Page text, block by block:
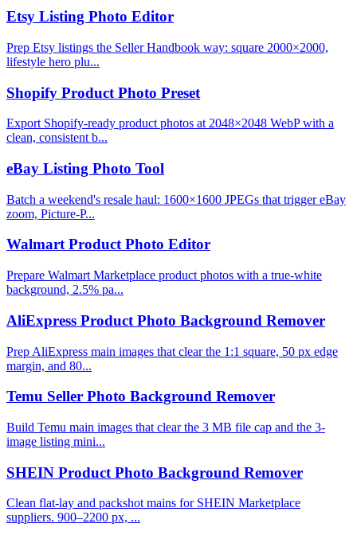
Etsy Listing Photo Editor
Prep Etsy listings the Seller Handbook way: square 2000×2000,
lifestyle hero plu...
Shopify Product Photo Preset
Export Shopify-ready product photos at 2048×2048 WebP with a
clean, consistent b...
eBay Listing Photo Tool
Batch a weekend's resale haul: 1600×1600 JPEGs that trigger eBay
zoom, Picture-P...
Walmart Product Photo Editor
Prepare Walmart Marketplace product photos with a true-white
background, 2.5% pa...
AliExpress Product Photo Background Remover
Prep AliExpress main images that clear the 1:1 square, 50 px edge
margin, and 80...
Temu Seller Photo Background Remover
Build Temu main images that clear the 3 MB file cap and the 3-
image listing mini...
SHEIN Product Photo Background Remover
Clean flat-lay and packshot mains for SHEIN Marketplace
suppliers. 900–2200 px, ...